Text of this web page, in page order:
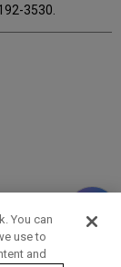
3530.
You can
use to
and